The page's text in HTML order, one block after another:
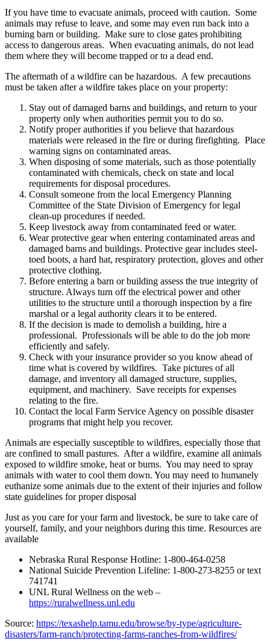
If you have time to evacuate animals, proceed with caution. Some
animals may refuse to leave, and some may even run back into a
burning barn or building. Make sure to close gates prohibiting
access to dangerous areas. When evacuating animals, do not lead
them where they will become trapped or to a dead end.
The aftermath of a wildfire can be hazardous. A few precautions
must be taken after a wildfire takes place on your property:
Stay out of damaged barns and buildings, and return to your
property only when authorities permit you to do so.
Notify proper authorities if you believe that hazardous
materials were released in the fire or during firefighting. Place
warning signs on contaminated areas.
When disposing of some materials, such as those potentially
contaminated with chemicals, check on state and local
requirements for disposal procedures.
Consult someone from the local Emergency Planning
Committee of the State Division of Emergency for legal
clean-up procedures if needed.
Keep livestock away from contaminated feed or water.
Wear protective gear when entering contaminated areas and
damaged barns and buildings. Protective gear includes steel-
toed boots, a hard hat, respiratory protection, gloves and other
protective clothing.
Before entering a barn or building assess the true integrity of
structure. Always turn off the electrical power and other
utilities to the structure until a thorough inspection by a fire
marshal or a legal authority clears it to be entered.
If the decision is made to demolish a building, hire a
professional. Professionals will be able to do the job more
efficiently and safely.
Check with your insurance provider so you know ahead of
time what is covered by wildfires. Take pictures of all
damage, and inventory all damaged structure, supplies,
equipment, and machinery. Save receipts for expenses
relating to the fire.
Contact the local Farm Service Agency on possible disaster
programs that might help you recover.
Animals are especially susceptible to wildfires, especially those that
are confined to small pastures. After a wildfire, examine all animals
exposed to wildfire smoke, heat or burns. You may need to spray
animals with water to cool them down. You may need to humanely
euthanize some animals due to the extent of their injuries and follow
state guidelines for proper disposal
Just as you care for your farm and livestock, be sure to take care of
yourself, family, and your neighbors during this time. Resources are
available
Nebraska Rural Response Hotline: 1-800-464-0258
National Suicide Prevention Lifeline: 1-800-273-8255 or text
741741
UNL Rural Wellness on the web –
https://ruralwellness.unl.edu
Source: https://texashelp.tamu.edu/browse/by-type/agriculture-
disasters/farm-ranch/protecting-farms-ranches-from-wildfires/